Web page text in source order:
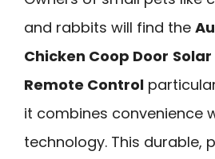
and rabbits will find the
Chicken Coop Door
Remote Control
it combines convenience
technology. This durable,